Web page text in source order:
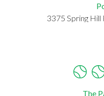
3375 Spring Hill
The